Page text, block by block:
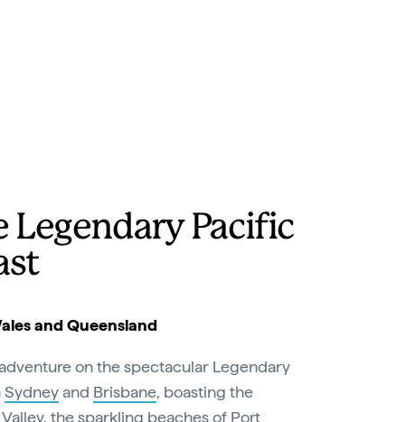
Legendary Pacific
and Queensland
on the spectacular Legendary
Sydneyand Brisbane, boasting the
, the sparkling beaches of Port